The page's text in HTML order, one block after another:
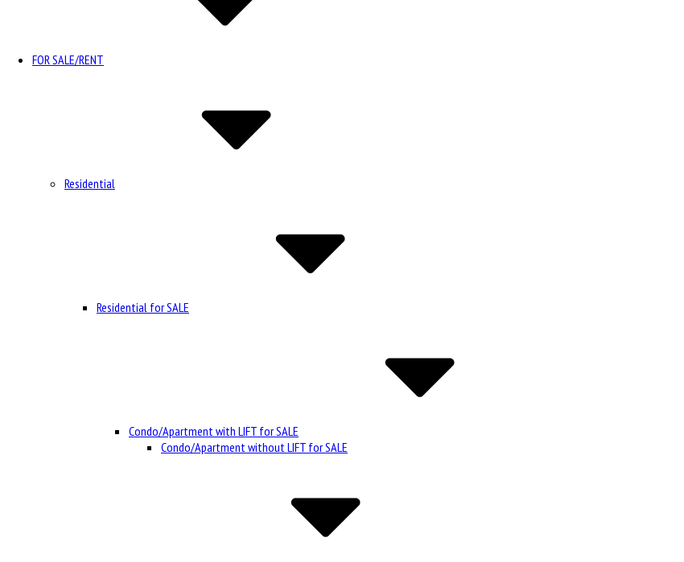
FOR SALE/RENT
Residential
Residential for SALE
Condo/Apartment with LIFT for SALE
Condo/Apartment without LIFT for SALE